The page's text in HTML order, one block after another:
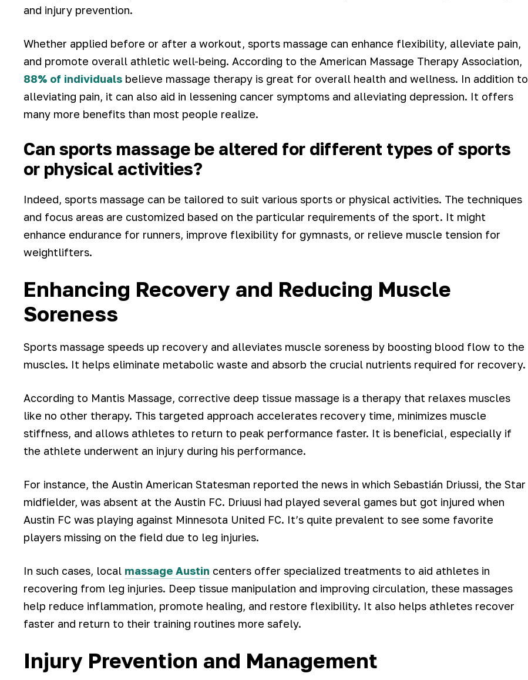
and injury prevention.
Whether applied before or after a workout, sports massage can enhance flexibility, alleviate pain,
and promote overall athletic well-being. According to the American Massage Therapy Association,
88% of individuals believe massage therapy is great for overall health and wellness. In addition to
alleviating pain, it can also aid in lessening cancer symptoms and alleviating depression. It offers
many more benefits than most people realize.
Can sports massage be altered for different types of sports
or physical activities?
Indeed, sports massage can be tailored to suit various sports or physical activities. The techniques
and focus areas are customized based on the particular requirements of the sport. It might
enhance endurance for runners, improve flexibility for gymnasts, or relieve muscle tension for
weightlifters.
Enhancing Recovery and Reducing Muscle
Soreness
Sports massage speeds up recovery and alleviates muscle soreness by boosting blood flow to the
muscles. It helps eliminate metabolic waste and absorb the crucial nutrients required for recovery.
According to Mantis Massage, corrective deep tissue massage is a therapy that relaxes muscles
like no other therapy. This targeted approach accelerates recovery time, minimizes muscle
stiffness, and allows athletes to return to peak performance faster. It is beneficial, especially if
the athlete underwent an injury during his performance.
For instance, the Austin American Statesman reported the news in which Sebastián Driussi, the Star
midfielder, was absent at the Austin FC. Driuusi had played several games but got injured when
Austin FC was playing against Minnesota United FC. It’s quite prevalent to see some favorite
players missing on the field due to leg injuries.
In such cases, local massage Austin centers offer specialized treatments to aid athletes in
recovering from leg injuries. Deep tissue manipulation and improving circulation, these massages
help reduce inflammation, promote healing, and restore flexibility. It also helps athletes recover
faster and return to their training routines more safely.
Injury Prevention and Management